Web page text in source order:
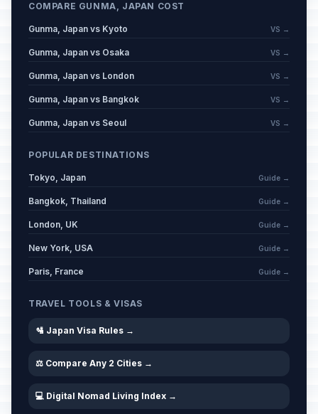
COMPARE GUNMA, JAPAN COST
Gunma, Japan vs Kyoto VS →
Gunma, Japan vs Osaka VS →
Gunma, Japan vs London VS →
Gunma, Japan vs Bangkok VS →
Gunma, Japan vs Seoul VS →
POPULAR DESTINATIONS
Tokyo, Japan Guide →
Bangkok, Thailand Guide →
London, UK Guide →
New York, USA Guide →
Paris, France Guide →
TRAVEL TOOLS & VISAS
🛂 Japan Visa Rules →
⚖️ Compare Any 2 Cities →
💻 Digital Nomad Living Index →